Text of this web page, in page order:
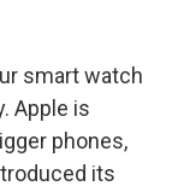
smart watch
Apple is
phones,
its